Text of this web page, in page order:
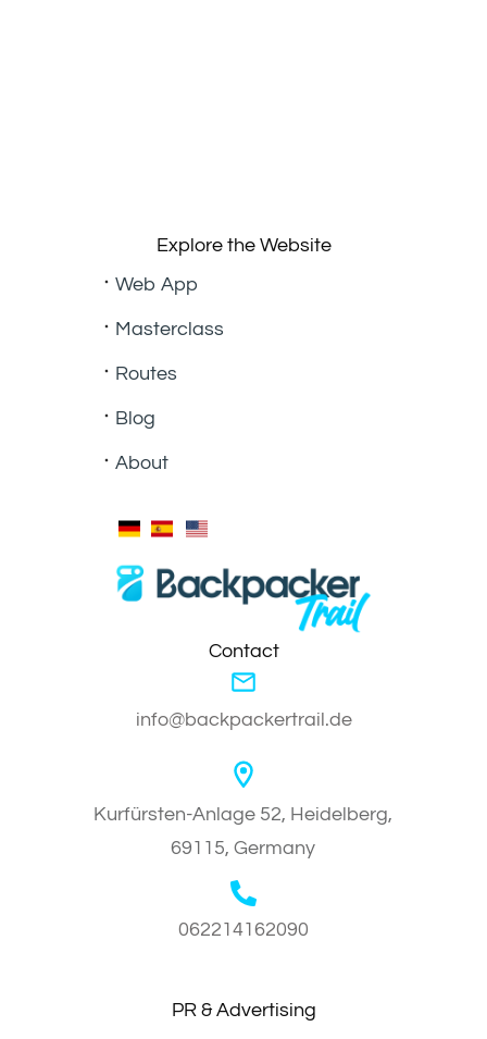
Explore the Website
Web App
Masterclass
Routes
Blog
About
Contact
info@backpackertrail.de
Kurfürsten-Anlage 52, Heidelberg,
69115, Germany
062214162090
PR & Advertising